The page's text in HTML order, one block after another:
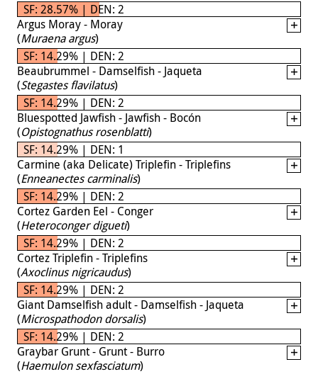
SF: 28.57% | DEN: 2
Argus Moray - Moray
(Muraena argus)
SF: 14.29% | DEN: 2
Beaubrummel - Damselfish - Jaqueta
(Stegastes flavilatus)
SF: 14.29% | DEN: 2
Bluespotted Jawfish - Jawfish - Bocón
(Opistognathus rosenblatti)
SF: 14.29% | DEN: 1
Carmine (aka Delicate) Triplefin - Triplefins
(Enneanectes carminalis)
SF: 14.29% | DEN: 2
Cortez Garden Eel - Conger
(Heteroconger digueti)
SF: 14.29% | DEN: 2
Cortez Triplefin - Triplefins
(Axoclinus nigricaudus)
SF: 14.29% | DEN: 2
Giant Damselfish adult - Damselfish - Jaqueta
(Microspathodon dorsalis)
SF: 14.29% | DEN: 2
Graybar Grunt - Grunt - Burro
(Haemulon sexfasciatum)